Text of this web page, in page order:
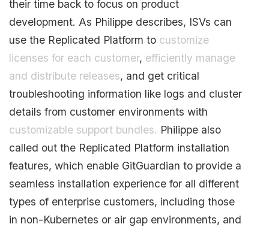
their time back to focus on product
development. As Philippe describes, ISVs can
use the Replicated Platform to customize
licenses for each customer, efficiently manage
and distribute releases, and get critical
troubleshooting information like logs and cluster
details from customer environments with
customizable support bundles. Philippe also
called out the Replicated Platform installation
features, which enable GitGuardian to provide a
seamless installation experience for all different
types of enterprise customers, including those
in non-Kubernetes or air gap environments, and